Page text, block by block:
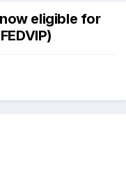
eligible for